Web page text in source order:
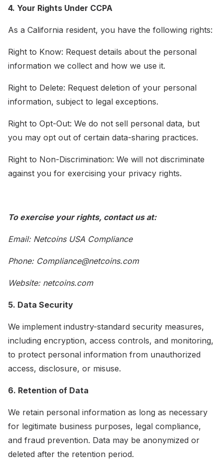
4. Your Rights Under CCPA
As a California resident, you have the following rights:
Right to Know: Request details about the personal
information we collect and how we use it.
Right to Delete: Request deletion of your personal
information, subject to legal exceptions.
Right to Opt-Out: We do not sell personal data, but
you may opt out of certain data-sharing practices.
Right to Non-Discrimination: We will not discriminate
against you for exercising your privacy rights.
To exercise your rights, contact us at:
Email: Netcoins USA Compliance
Phone: Compliance@netcoins.com
Website: netcoins.com
5. Data Security
We implement industry-standard security measures,
including encryption, access controls, and monitoring,
to protect personal information from unauthorized
access, disclosure, or misuse.
6. Retention of Data
We retain personal information as long as necessary
for legitimate business purposes, legal compliance,
and fraud prevention. Data may be anonymized or
deleted after the retention period.